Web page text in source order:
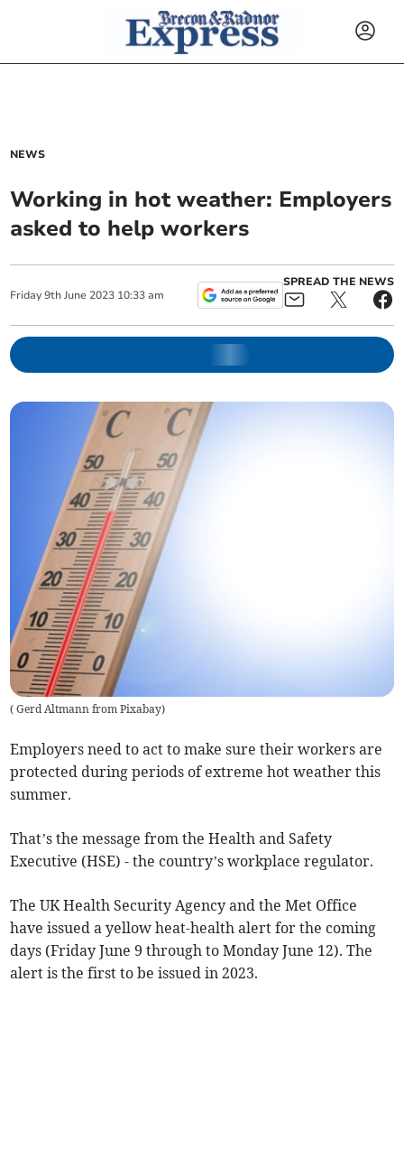
NEWS
Working in hot weather: Employers
asked to help workers
Friday 9th June 2023 10:33 am
SPREAD THE NEWS
( Gerd Altmann from Pixabay)
Employers need to act to make sure their workers are
protected during periods of extreme hot weather this
summer.
That’s the message from the Health and Safety
Executive (HSE) - the country’s workplace regulator.
The UK Health Security Agency and the Met Office
have issued a yellow heat-health alert for the coming
days (Friday June 9 through to Monday June 12). The
alert is the first to be issued in 2023.